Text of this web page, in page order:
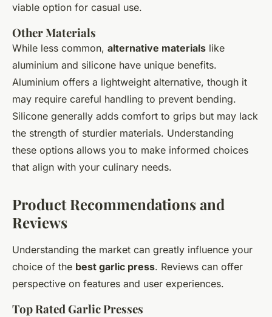
viable option for casual use.
Other Materials
While less common, alternative materials like
aluminium and silicone have unique benefits.
Aluminium offers a lightweight alternative, though it
may require careful handling to prevent bending.
Silicone generally adds comfort to grips but may lack
the strength of sturdier materials. Understanding
these options allows you to make informed choices
that align with your culinary needs.
Product Recommendations and
Reviews
Understanding the market can greatly influence your
choice of the best garlic press. Reviews can offer
perspective on features and user experiences.
Top Rated Garlic Presses